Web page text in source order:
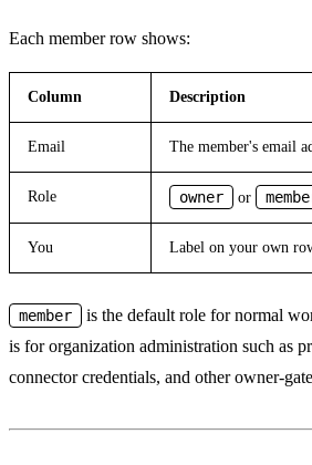
Each member row shows:
Column Description
Email The member's email
Role owner or
You Label on your own
member is the default role for normal
is for organization administration such as
connector credentials, and other owner-